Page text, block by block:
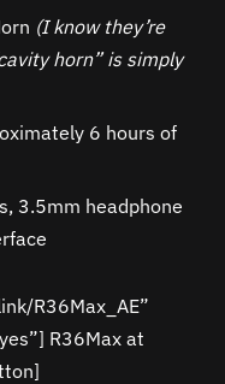
(I know they’re
horn” is simply
6 hours of
3.5mm headphone
R36Max_AE”
R36Max at